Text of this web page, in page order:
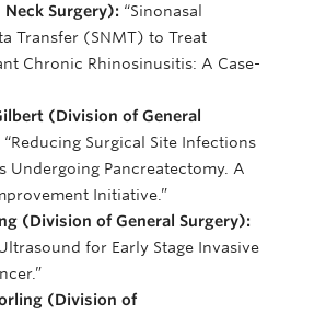
Neck Surgery): “Sinonasal
Transfer (SNMT) to Treat
Chronic Rhinosinusitis: A Case-
(Division of General
“Reducing Surgical Site Infections
Undergoing Pancreatectomy. A
Initiative.”
(Division of General Surgery):
for Early Stage Invasive
(Division of